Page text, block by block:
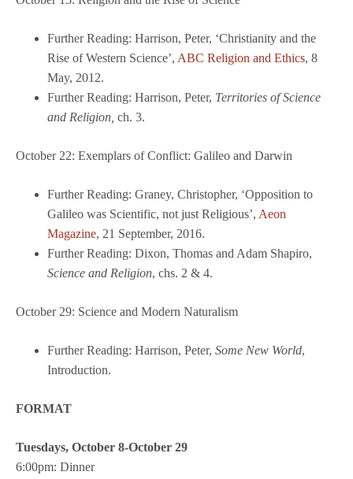
Further Reading: Harrison, Peter, ‘Christianity and the
Rise of Western Science’, ABC Religion and Ethics, 8
May, 2012.
Further Reading: Harrison, Peter, Territories of Science
and Religion, ch. 3.
October 22: Exemplars of Conflict: Galileo and Darwin
Further Reading: Graney, Christopher, ‘Opposition to
Galileo was Scientific, not just Religious’, Aeon
Magazine, 21 September, 2016.
Further Reading: Dixon, Thomas and Adam Shapiro,
Science and Religion, chs. 2 & 4.
October 29: Science and Modern Naturalism
Further Reading: Harrison, Peter, Some New World,
Introduction.
FORMAT
Tuesdays, October 8-October 29
6:00pm: Dinner